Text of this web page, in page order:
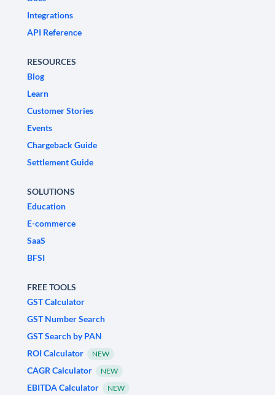
Integrations
API Reference
RESOURCES
Blog
Learn
Customer Stories
Events
Chargeback Guide
Settlement Guide
SOLUTIONS
Education
E-commerce
SaaS
BFSI
FREE TOOLS
GST Calculator
GST Number Search
GST Search by PAN
ROI Calculator
NEW
CAGR Calculator NEW
EBITDA Calculator NEW